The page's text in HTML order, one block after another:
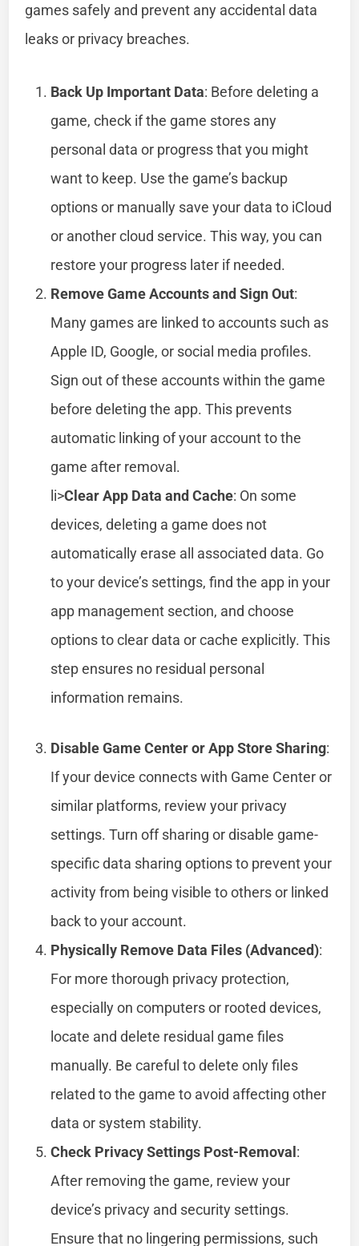
games safely and prevent any accidental data
leaks or privacy breaches.
Back Up Important Data: Before deleting a
game, check if the game stores any
personal data or progress that you might
want to keep. Use the game’s backup
options or manually save your data to iCloud
or another cloud service. This way, you can
restore your progress later if needed.
Remove Game Accounts and Sign Out:
Many games are linked to accounts such as
Apple ID, Google, or social media profiles.
Sign out of these accounts within the game
before deleting the app. This prevents
automatic linking of your account to the
game after removal.
li>Clear App Data and Cache: On some
devices, deleting a game does not
automatically erase all associated data. Go
to your device’s settings, find the app in your
app management section, and choose
options to clear data or cache explicitly. This
step ensures no residual personal
information remains.
Disable Game Center or App Store Sharing:
If your device connects with Game Center or
similar platforms, review your privacy
settings. Turn off sharing or disable game-
specific data sharing options to prevent your
activity from being visible to others or linked
back to your account.
Physically Remove Data Files (Advanced):
For more thorough privacy protection,
especially on computers or rooted devices,
locate and delete residual game files
manually. Be careful to delete only files
related to the game to avoid affecting other
data or system stability.
Check Privacy Settings Post-Removal:
After removing the game, review your
device’s privacy and security settings.
Ensure that no lingering permissions, such